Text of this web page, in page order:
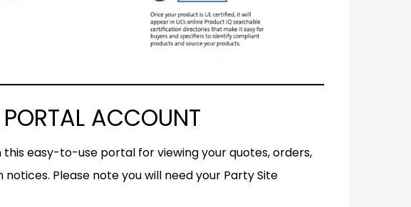
ACCOUNT
easy-to-use portal for viewing your quotes, orders,
Please note you will need your Party Site